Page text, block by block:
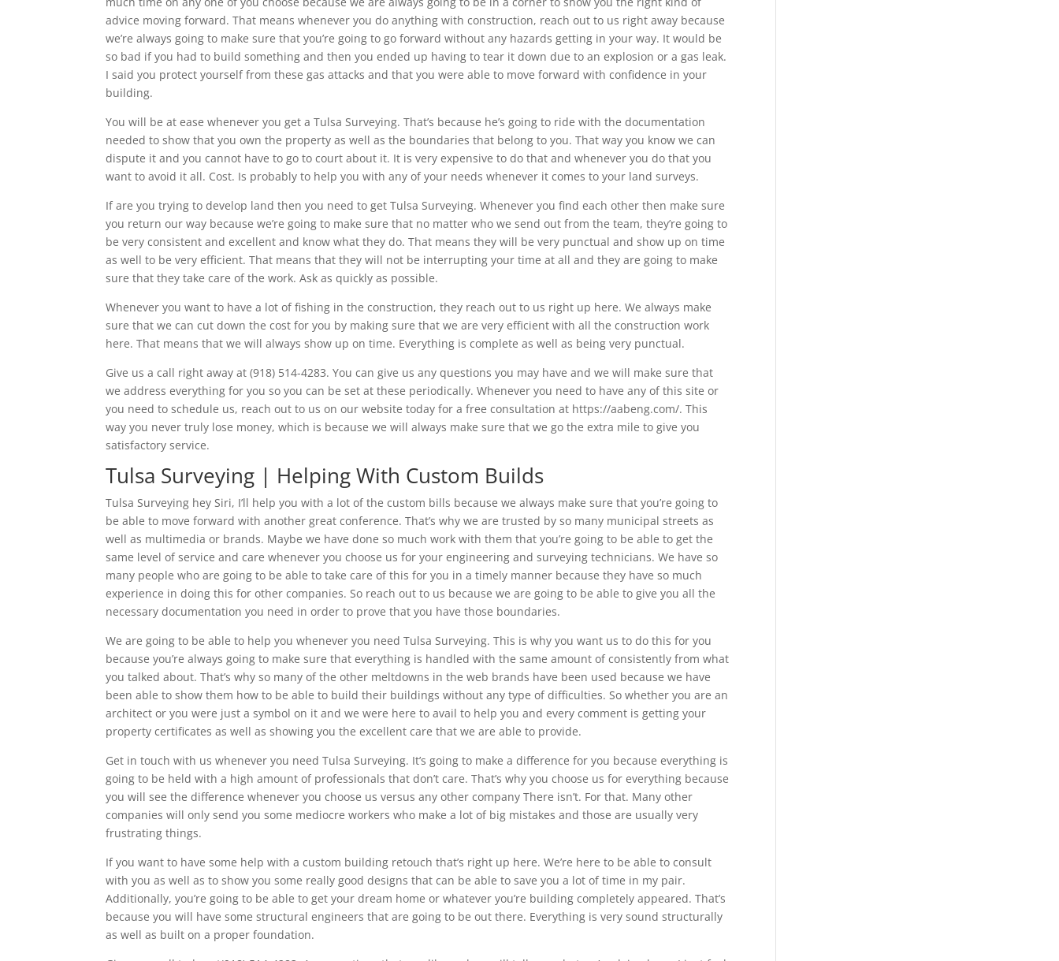
advice moving forward. That means whenever you do anything with construction, reach out to us right away because
we’re always going to make sure that you’re going to go forward without any hazards getting in your way. It would be
so bad if you had to build something and then you ended up having to tear it down due to an explosion or a gas leak.
I said you protect yourself from these gas attacks and that you were able to move forward with confidence in your
building.
You will be at ease whenever you get a Tulsa Surveying. That’s because he’s going to ride with the documentation
needed to show that you own the property as well as the boundaries that belong to you. That way you know we can
dispute it and you cannot have to go to court about it. It is very expensive to do that and whenever you do that you
want to avoid it all. Cost. Is probably to help you with any of your needs whenever it comes to your land surveys.
If are you trying to develop land then you need to get Tulsa Surveying. Whenever you find each other then make sure
you return our way because we’re going to make sure that no matter who we send out from the team, they’re going to
be very consistent and excellent and know what they do. That means they will be very punctual and show up on time
as well to be very efficient. That means that they will not be interrupting your time at all and they are going to make
sure that they take care of the work. Ask as quickly as possible.
Whenever you want to have a lot of fishing in the construction, they reach out to us right up here. We always make
sure that we can cut down the cost for you by making sure that we are very efficient with all the construction work
here. That means that we will always show up on time. Everything is complete as well as being very punctual.
Give us a call right away at (918) 514-4283. You can give us any questions you may have and we will make sure that
we address everything for you so you can be set at these periodically. Whenever you need to have any of this site or
you need to schedule us, reach out to us on our website today for a free consultation at https://aabeng.com/. This
way you never truly lose money, which is because we will always make sure that we go the extra mile to give you
satisfactory service.
Tulsa Surveying | Helping With Custom Builds
Tulsa Surveying hey Siri, I’ll help you with a lot of the custom bills because we always make sure that you’re going to
be able to move forward with another great conference. That’s why we are trusted by so many municipal streets as
well as multimedia or brands. Maybe we have done so much work with them that you’re going to be able to get the
same level of service and care whenever you choose us for your engineering and surveying technicians. We have so
many people who are going to be able to take care of this for you in a timely manner because they have so much
experience in doing this for other companies. So reach out to us because we are going to be able to give you all the
necessary documentation you need in order to prove that you have those boundaries.
We are going to be able to help you whenever you need Tulsa Surveying. This is why you want us to do this for you
because you’re always going to make sure that everything is handled with the same amount of consistently from what
you talked about. That’s why so many of the other meltdowns in the web brands have been used because we have
been able to show them how to be able to build their buildings without any type of difficulties. So whether you are an
architect or you were just a symbol on it and we were here to avail to help you and every comment is getting your
property certificates as well as showing you the excellent care that we are able to provide.
Get in touch with us whenever you need Tulsa Surveying. It’s going to make a difference for you because everything is
going to be held with a high amount of professionals that don’t care. That’s why you choose us for everything because
you will see the difference whenever you choose us versus any other company There isn’t. For that. Many other
companies will only send you some mediocre workers who make a lot of big mistakes and those are usually very
frustrating things.
If you want to have some help with a custom building retouch that’s right up here. We’re here to be able to consult
with you as well as to show you some really good designs that can be able to save you a lot of time in my pair.
Additionally, you’re going to be able to get your dream home or whatever you’re building completely appeared. That’s
because you will have some structural engineers that are going to be out there. Everything is very sound structurally
as well as built on a proper foundation.